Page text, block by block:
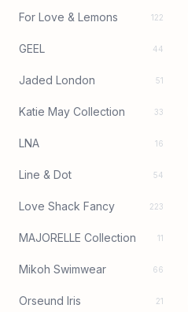
For Love & Lemons 122
GEEL 44
Jaded London 51
Katie May Collection 33
LNA 16
Line & Dot 54
Love Shack Fancy 223
MAJORELLE Collection 11
Mikoh Swimwear 66
Orseund Iris 21